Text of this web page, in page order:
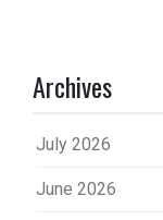
Archives
July 2026
June 2026